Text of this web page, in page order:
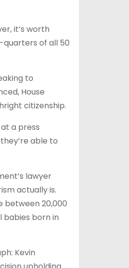
it’s worth
of all 50
to
House
citizenship.
a press
able to
lawyer
actually is.
between 20,000
babies born in
Kevin